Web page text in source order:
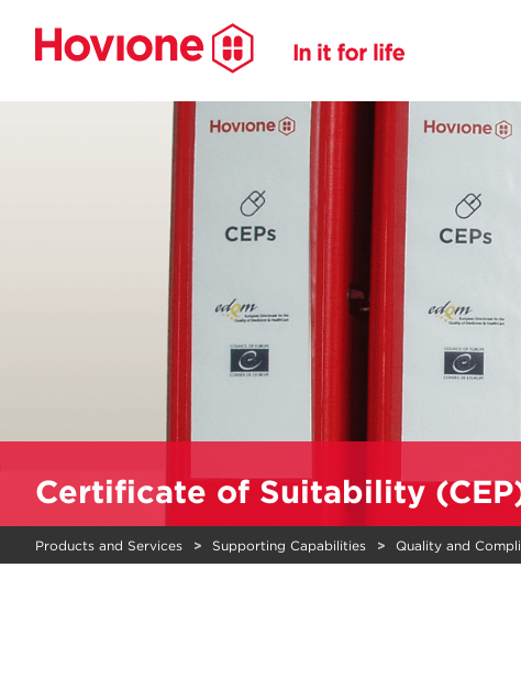
Certificate of Suitability
Products and Services Supporting Capabilities Quality and